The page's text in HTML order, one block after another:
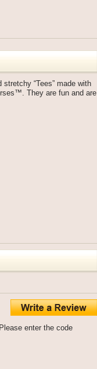
“Tees” made with
They are fun and are
enter the code